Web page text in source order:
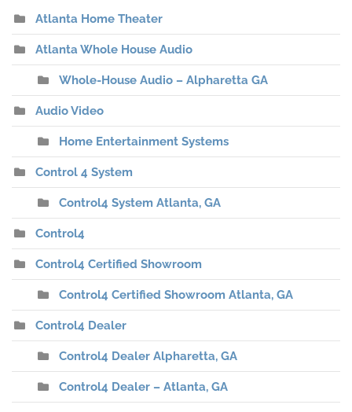
Atlanta Home Theater
Atlanta Whole House Audio
Whole-House Audio – Alpharetta GA
Audio Video
Home Entertainment Systems
Control 4 System
Control4 System Atlanta, GA
Control4
Control4 Certified Showroom
Control4 Certified Showroom Atlanta, GA
Control4 Dealer
Control4 Dealer Alpharetta, GA
Control4 Dealer – Atlanta, GA